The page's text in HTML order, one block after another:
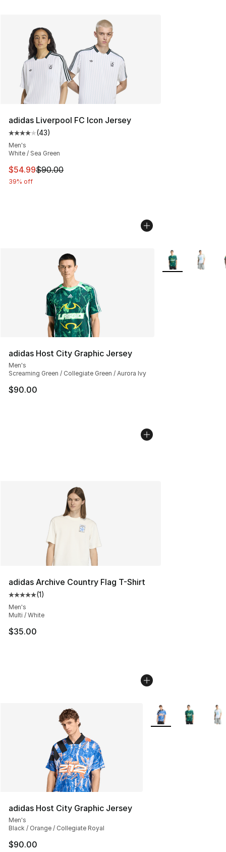
adidas Liverpool FC Icon Jersey
Average customer rating - [4 out of 5 stars], 43
(43)
Men's
White / Sea Green
This item is on sale. Price dropped from $90.00 to
$54.99$90.00
39% off
adidas Host City Graphic Jersey
Men's
Screaming Green / Collegiate Green / Aurora Ivy
$90.00
More Colors
adidas Archive Country Flag T-Shirt
Average customer rating - [5 out of 5 stars], 1 reviews
(1)
Men's
Multi / White
$35.00
adidas Host City Graphic Jersey
Men's
Black / Orange / Collegiate Royal
$90.00
More Colors